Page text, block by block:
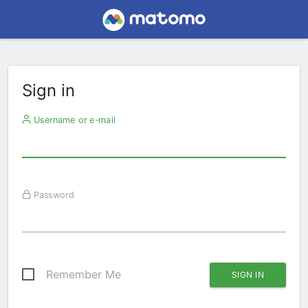
Sign in
Username or e-mail
Password
Remember Me